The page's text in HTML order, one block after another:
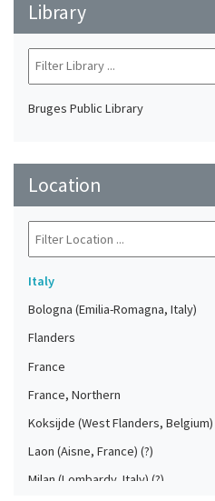
Library
Bruges Public Library
Location
Italy
Bologna (Emilia-Romagna, Italy)
Flanders
France
France, Northern
Koksijde (West Flanders, Belgium)
Laon (Aisne, France) (?)
Milan (Lombardy, Italy) (?)